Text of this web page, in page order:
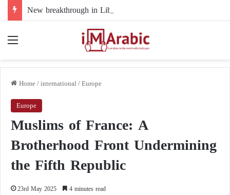
Home/international/Europe
Europe
Muslims of France: A
Brotherhood Front Undermining
the Fifth Republic
23rd May 2025 4 minutes read